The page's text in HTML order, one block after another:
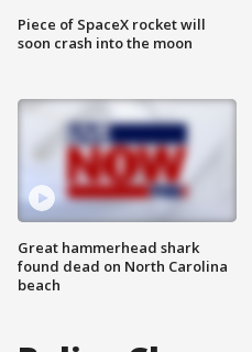
Piece of SpaceX rocket will
soon crash into the moon
Great hammerhead shark
found dead on North Carolina
beach